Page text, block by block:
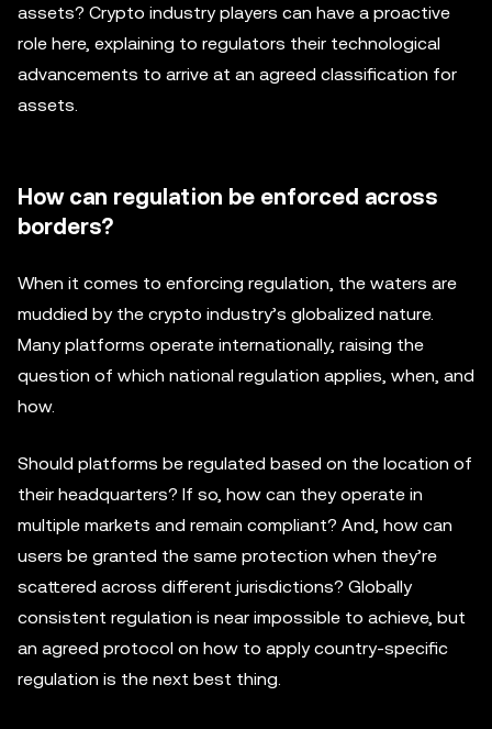
assets? Crypto industry players can have a proactive
role here, explaining to regulators their technological
advancements to arrive at an agreed classification for
assets.
How can regulation be enforced across
borders?
When it comes to enforcing regulation, the waters are
muddied by the crypto industry’s globalized nature.
Many platforms operate internationally, raising the
question of which national regulation applies, when, and
how.
Should platforms be regulated based on the location of
their headquarters? If so, how can they operate in
multiple markets and remain compliant? And, how can
users be granted the same protection when they’re
scattered across different jurisdictions? Globally
consistent regulation is near impossible to achieve, but
an agreed protocol on how to apply country-specific
regulation is the next best thing.